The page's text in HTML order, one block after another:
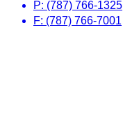
P: (787) 766-1325
F: (787) 766-7001